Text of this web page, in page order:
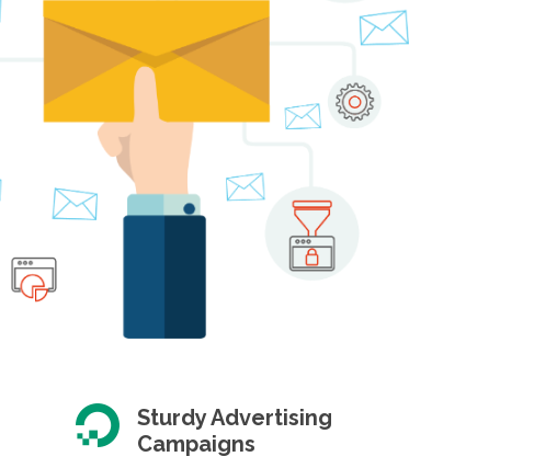
Sturdy Advertising
Campaigns